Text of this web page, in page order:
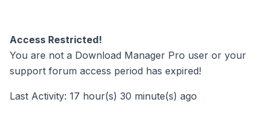
Access Restricted!
You are not a Download Manager Pro user or your
support forum access period has expired!
Last Activity: 17 hour(s) 30 minute(s) ago